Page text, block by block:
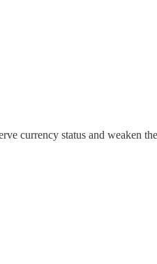
currency status and weaken